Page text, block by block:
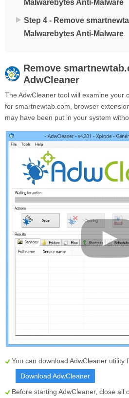
Malwarebytes Anti-Malware
Step 4 - Remove
Malwarebytes Anti-Malware
Remove
AdwCleaner
The AdwCleaner tool will examine your
for smartnewtab.com, browser
may have been put in your system
You can download AdwCleaner utility
Download AdwCleaner
Before starting AdwCleaner, close all